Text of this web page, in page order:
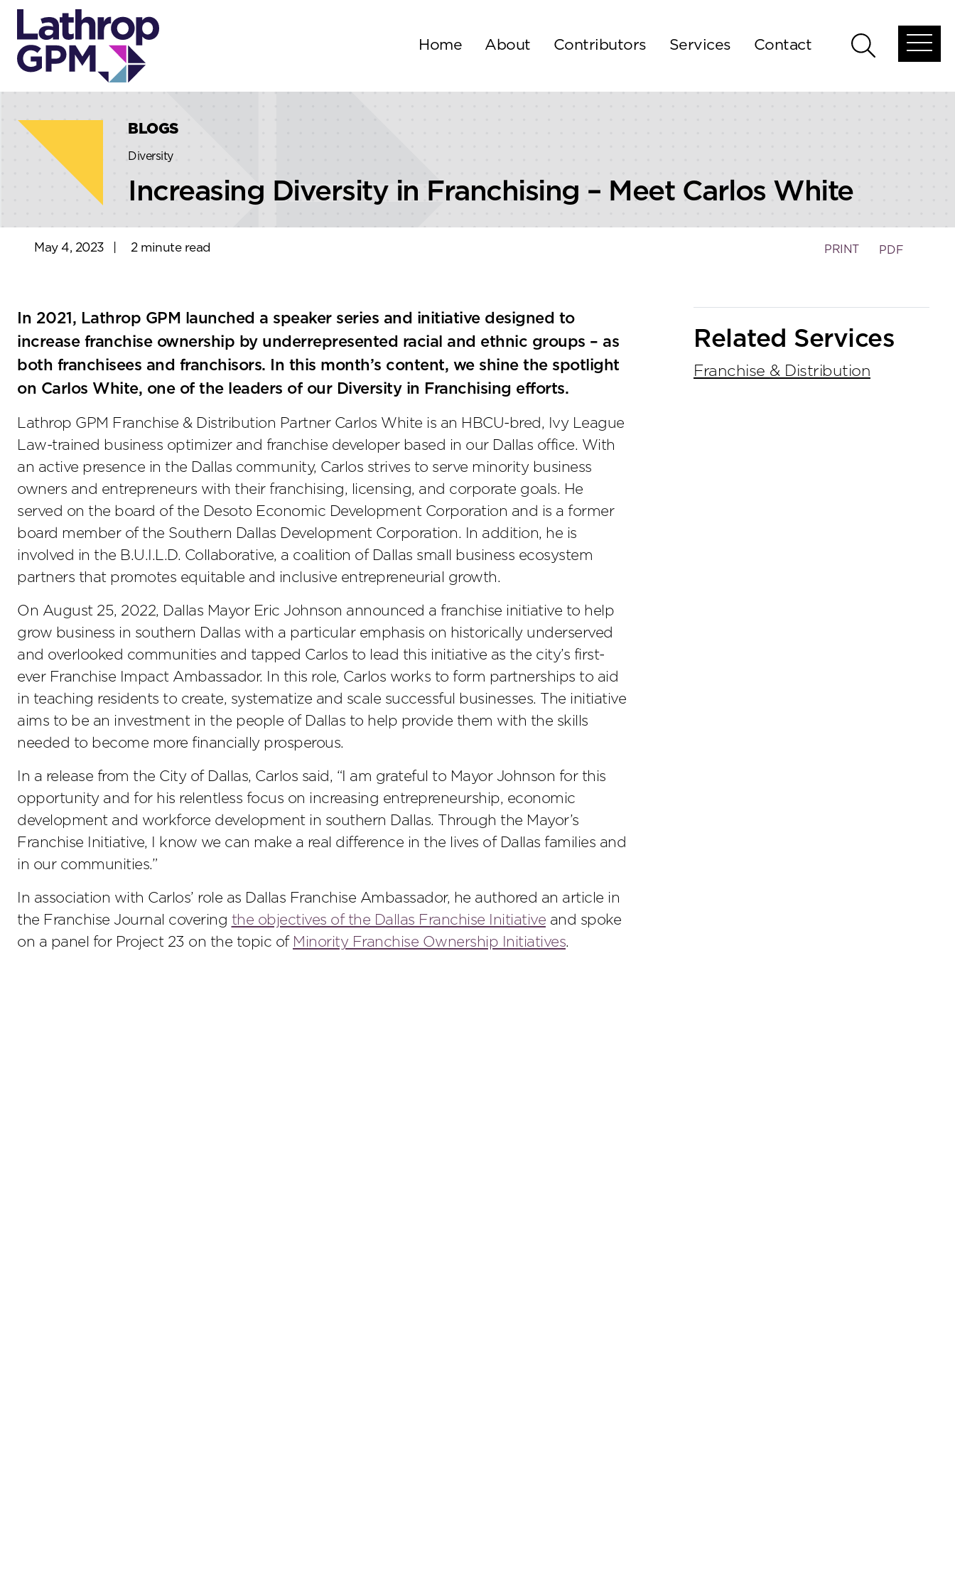
Skip to content
Skip to primary sidebar
Home About Contributors Services Contact
Open
menu
BLOGS
Diversity
Increasing Diversity in Franchising – Meet Carlos White
May 4, 2023 2 minute read PRINT PDF
In 2021, Lathrop GPM launched a speaker series and initiative designed to
increase franchise ownership by underrepresented racial and ethnic groups – as
both franchisees and franchisors. In this month’s content, we shine the spotlight
on Carlos White, one of the leaders of our Diversity in Franchising efforts.
Lathrop GPM Franchise & Distribution Partner Carlos White is an HBCU-bred, Ivy League
Law-trained business optimizer and franchise developer based in our Dallas office. With
an active presence in the Dallas community, Carlos strives to serve minority business
owners and entrepreneurs with their franchising, licensing, and corporate goals. He
served on the board of the Desoto Economic Development Corporation and is a former
board member of the Southern Dallas Development Corporation. In addition, he is
involved in the B.U.I.L.D. Collaborative, a coalition of Dallas small business ecosystem
partners that promotes equitable and inclusive entrepreneurial growth.
On August 25, 2022, Dallas Mayor Eric Johnson announced a franchise initiative to help
grow business in southern Dallas with a particular emphasis on historically underserved
and overlooked communities and tapped Carlos to lead this initiative as the city’s first-
ever Franchise Impact Ambassador. In this role, Carlos works to form partnerships to aid
in teaching residents to create, systematize and scale successful businesses. The initiative
aims to be an investment in the people of Dallas to help provide them with the skills
needed to become more financially prosperous.
In a release from the City of Dallas, Carlos said, “I am grateful to Mayor Johnson for this
opportunity and for his relentless focus on increasing entrepreneurship, economic
development and workforce development in southern Dallas. Through the Mayor’s
Franchise Initiative, I know we can make a real difference in the lives of Dallas families and
in our communities.”
In association with Carlos’ role as Dallas Franchise Ambassador, he authored an article in
the Franchise Journal covering the objectives of the Dallas Franchise Initiative and spoke
on a panel for Project 23 on the topic of Minority Franchise Ownership Initiatives.
Sidebar
Related Services
Franchise & Distribution